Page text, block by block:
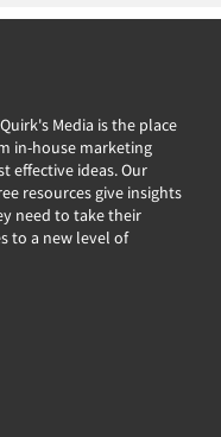
Media is the place
in-house marketing
effective ideas. Our
resources give insights
need to take their
to a new level of